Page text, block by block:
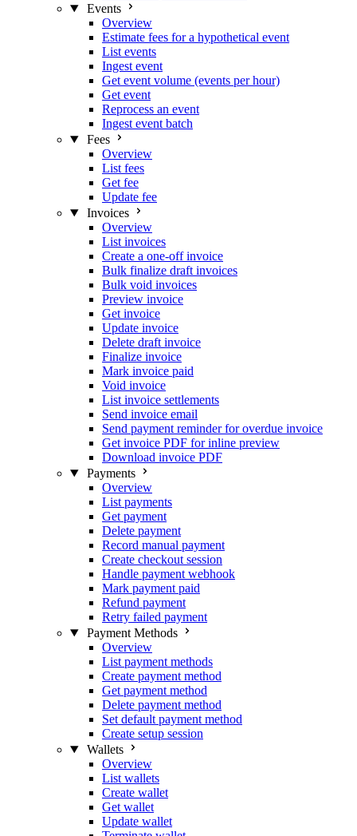
Events
Overview
Estimate fees for a hypothetical event
List events
Ingest event
Get event volume (events per hour)
Get event
Reprocess an event
Ingest event batch
Fees
Overview
List fees
Get fee
Update fee
Invoices
Overview
List invoices
Create a one-off invoice
Bulk finalize draft invoices
Bulk void invoices
Preview invoice
Get invoice
Update invoice
Delete draft invoice
Finalize invoice
Mark invoice paid
Void invoice
List invoice settlements
Send invoice email
Send payment reminder for overdue invoice
Get invoice PDF for inline preview
Download invoice PDF
Payments
Overview
List payments
Get payment
Delete payment
Record manual payment
Create checkout session
Handle payment webhook
Mark payment paid
Refund payment
Retry failed payment
Payment Methods
Overview
List payment methods
Create payment method
Get payment method
Delete payment method
Set default payment method
Create setup session
Wallets
Overview
List wallets
Create wallet
Get wallet
Update wallet